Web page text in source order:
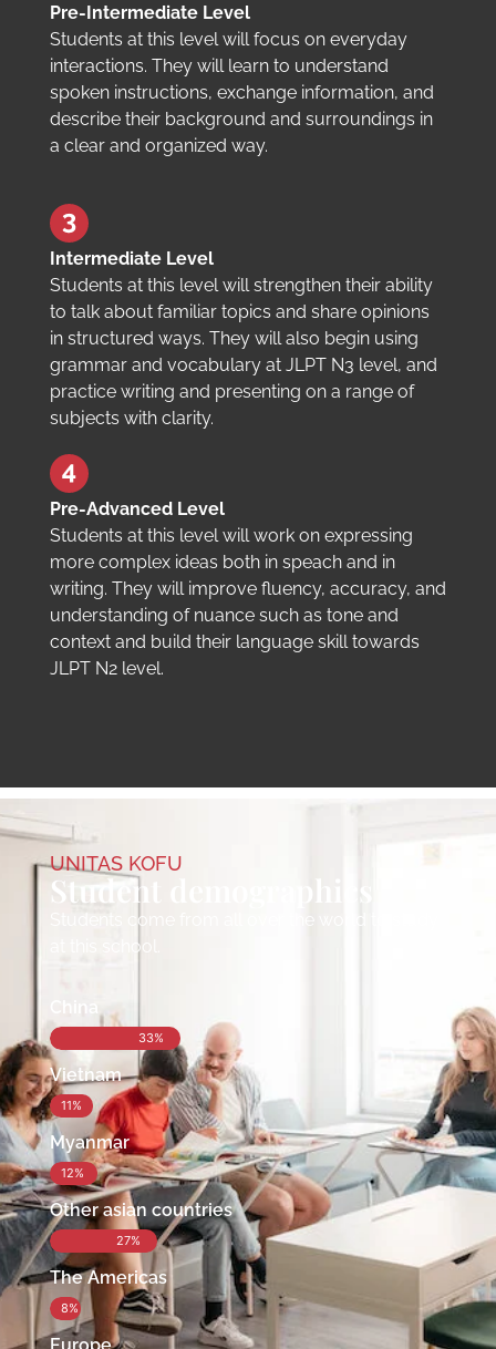
Pre-Intermediate Level
Students at this level will focus on everyday
interactions. They will learn to understand
spoken instructions, exchange information, and
describe their background and surroundings in
a clear and organized way.
Intermediate Level
Students at this level will strengthen their ability
to talk about familiar topics and share opinions
in structured ways. They will also begin using
grammar and vocabulary at JLPT N3 level, and
practice writing and presenting on a range of
subjects with clarity.
Pre-Advanced Level
Students at this level will work on expressing
more complex ideas both in speach and in
writing. They will improve fluency, accuracy, and
understanding of nuance such as tone and
context and build their language skill towards
JLPT N2 level.
UNITAS KOFU
Student demographics
Students come from all over the world to study
at this school.
China
33%
Vietnam
11%
Myanmar
12%
Other asian countries
27%
The Americas
8%
Europe